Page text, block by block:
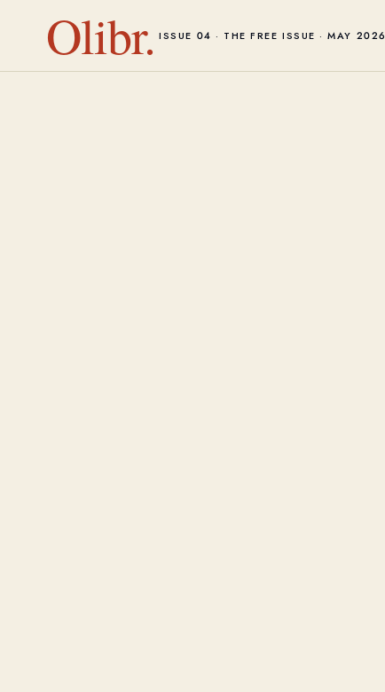
Olibr. ISSUE 04 · THE FREE ISSUE · MAY 2026